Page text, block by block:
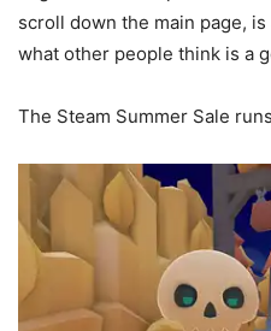
scroll down the main page,
what other people think is a
The Steam Summer Sale